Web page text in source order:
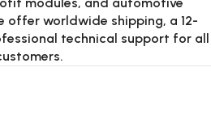
offer worldwide shipping, a 12-
technical support for all